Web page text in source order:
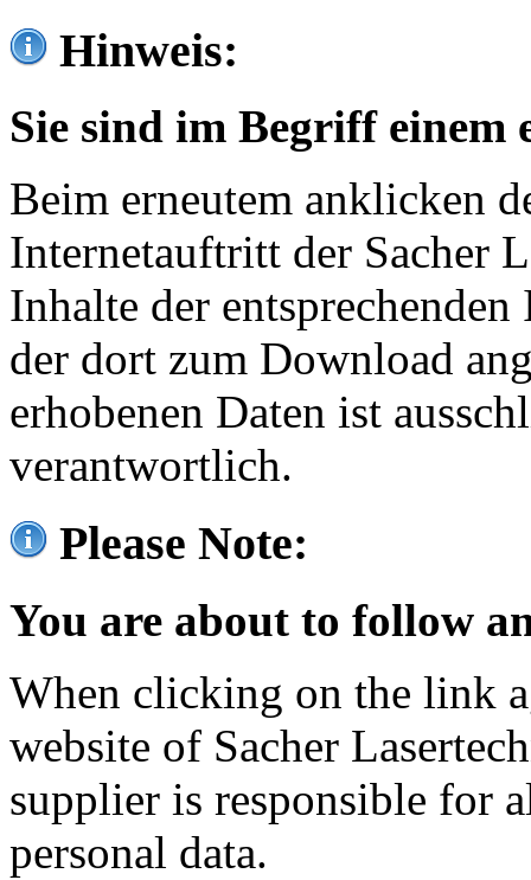
Hinweis:
Sie sind im Begriff einem
Beim erneutem anklicken
Internetauftritt der Sacher
Inhalte der
der dort zum Download
erhobenen Daten ist
verantwortlich.
Please Note:
You are about to follow
When clicking on the link
website of Sacher
supplier is responsible for
personal data.